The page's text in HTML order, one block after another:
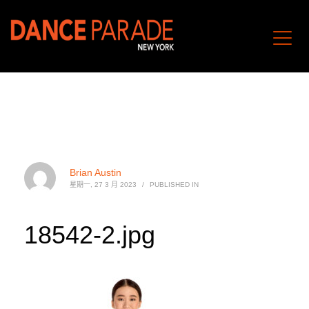
Brian Austin
星期一, 27 3 月 2023 / PUBLISHED IN
18542-2.jpg